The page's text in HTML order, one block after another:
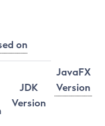
on
JavaFX
Version
JDK
Version